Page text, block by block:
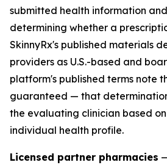
submitted health information
determining whether a
SkinnyRx's published materials
providers as U.S.-based and
platform's published terms note
guaranteed — that
the evaluating clinician based
individual health profile.
Licensed partner pharmacies